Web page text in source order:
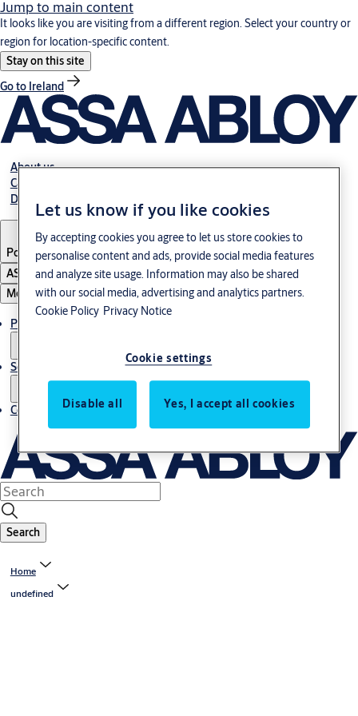
Jump to main content
It looks like you are visiting from a different region. Select your country or
region for location-specific content.
Stay on this site
Go to Ireland
About us
Career
Download
Poland·English
ASSA ABLOY Group
Menu
Products & solutions
Service
Contact
Search
Home
undefined
Let us know if you like cookies
By accepting cookies you agree to let us store cookies to
personalise content and ads, provide social media features
and analyze site usage. Information may also be shared
with our social media, advertising and analytics partners.
Cookie Policy Privacy Notice
Cookie settings
Disable all Yes, I accept all cookies